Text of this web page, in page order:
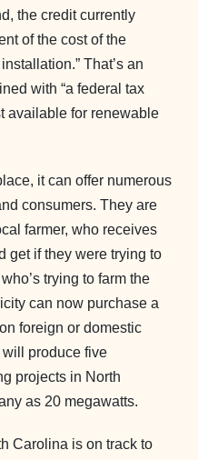
the credit currently
of the cost of the
That’s an
with “a federal tax
available for renewable
it can offer numerous
consumers. They are
farmer, who receives
get if they were trying to
trying to farm the
can now purchase a
foreign or domestic
produce five
projects in North
as 20 megawatts.
Carolina is on track to